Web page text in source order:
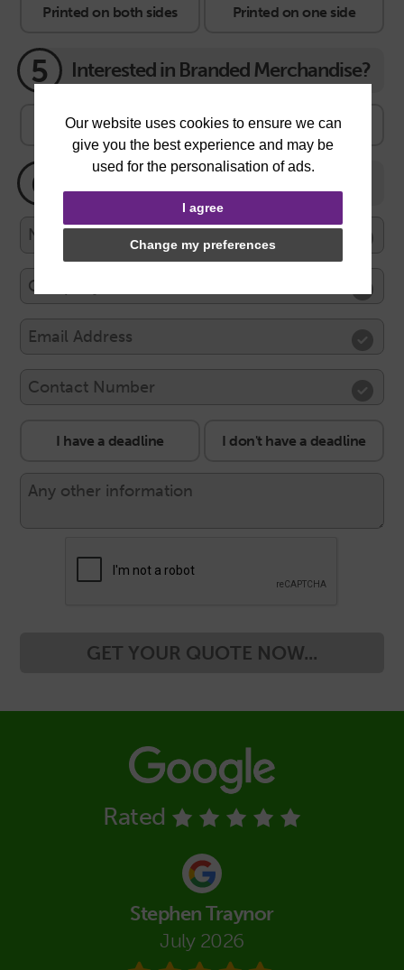
I agree
Change my preferences
Printed on one side
Printed on both sides
5 Interested in Branded Merchandise?
Yes, lets see the range
No thanks
6
I don't have a deadline
I have a deadline
GET YOUR QUOTE NOW...
Rated
Stephen Traynor
July 2026